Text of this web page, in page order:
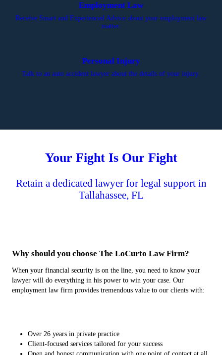
Employment Law
Receive Smart and Experienced Advice about your employment law
matter.
Personal Injury
Talk to an auto accident lawyer about the details of your injury.
Your Fight Is Our Fight
Retain a dedicated lawyer for legal support in
Tallahassee, FL
Why should you choose The LoCurto Law Firm?
When your financial security is on the line, you need to know your
lawyer will do everything in his power to win your case. Our
employment law firm provides tremendous value to our clients with:
Over 26 years in private practice
Client-focused services tailored for your success